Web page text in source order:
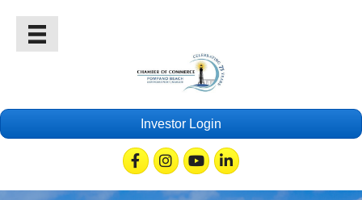
Investor Login
FacebookInstagramYoutubeLinkedin